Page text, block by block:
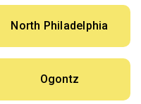
North Philadelphia
Ogontz